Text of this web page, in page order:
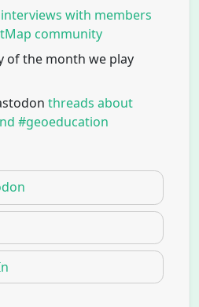
interviews with members
community
of the month we play
threads about
#geoeducation